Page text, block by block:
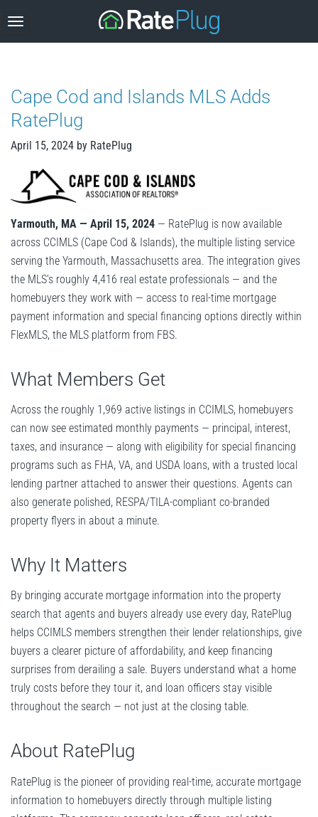
to
content
Cape Cod and Islands MLS Adds
RatePlug
April 15, 2024 by RatePlug
Yarmouth, MA — April 15, 2024 — RatePlug is now available
across CCIMLS (Cape Cod & Islands), the multiple listing service
serving the Yarmouth, Massachusetts area. The integration gives
the MLS’s roughly 4,416 real estate professionals — and the
homebuyers they work with — access to real-time mortgage
payment information and special financing options directly within
FlexMLS, the MLS platform from FBS.
What Members Get
Across the roughly 1,969 active listings in CCIMLS, homebuyers
can now see estimated monthly payments — principal, interest,
taxes, and insurance — along with eligibility for special financing
programs such as FHA, VA, and USDA loans, with a trusted local
lending partner attached to answer their questions. Agents can
also generate polished, RESPA/TILA-compliant co-branded
property flyers in about a minute.
Why It Matters
By bringing accurate mortgage information into the property
search that agents and buyers already use every day, RatePlug
helps CCIMLS members strengthen their lender relationships, give
buyers a clearer picture of affordability, and keep financing
surprises from derailing a sale. Buyers understand what a home
truly costs before they tour it, and loan officers stay visible
throughout the search — not just at the closing table.
About RatePlug
RatePlug is the pioneer of providing real-time, accurate mortgage
information to homebuyers directly through multiple listing